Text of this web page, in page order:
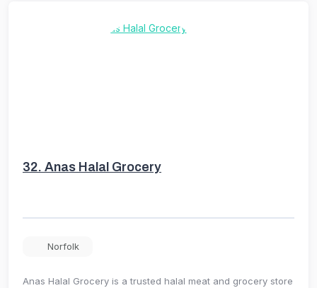
32. Anas Halal Grocery
Norfolk
Anas Halal Grocery is a trusted halal meat and grocery store